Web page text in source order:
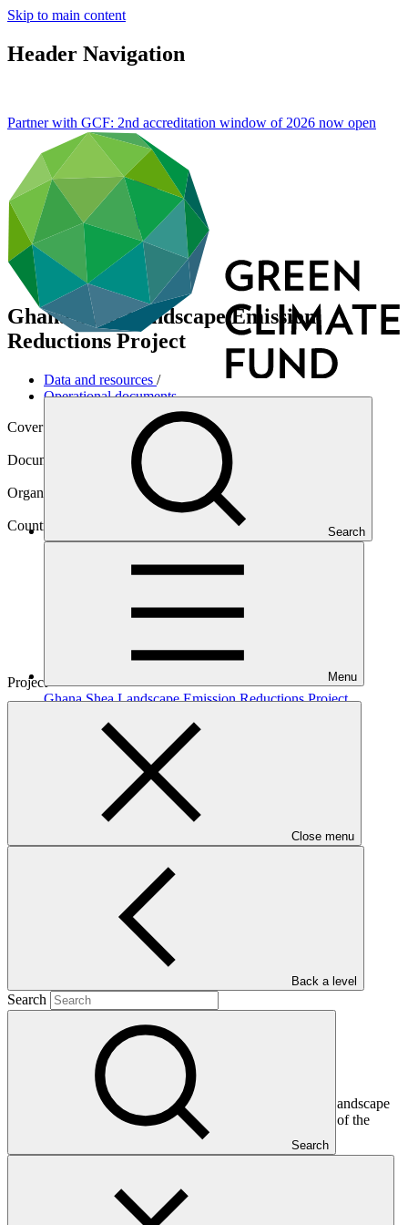
Skip to main content
Header Navigation
Search
Menu
Close menu
Back a level
Search
Search
Partner with GCF: 2nd accreditation window of 2026 now open
Ghana Shea Landscape Emission
Reductions Project
Data and resources /
Operational documents
Cover date
Document type
Approved funding proposal
Organization
United Nations Development Programme
Country
Project
Ghana Shea Landscape Emission ReductionsProject
2.17 MB
This document presents funding proposal "Ghana Shea Landscape
Emission Reductions Project," as approved by the Board of the
In this category